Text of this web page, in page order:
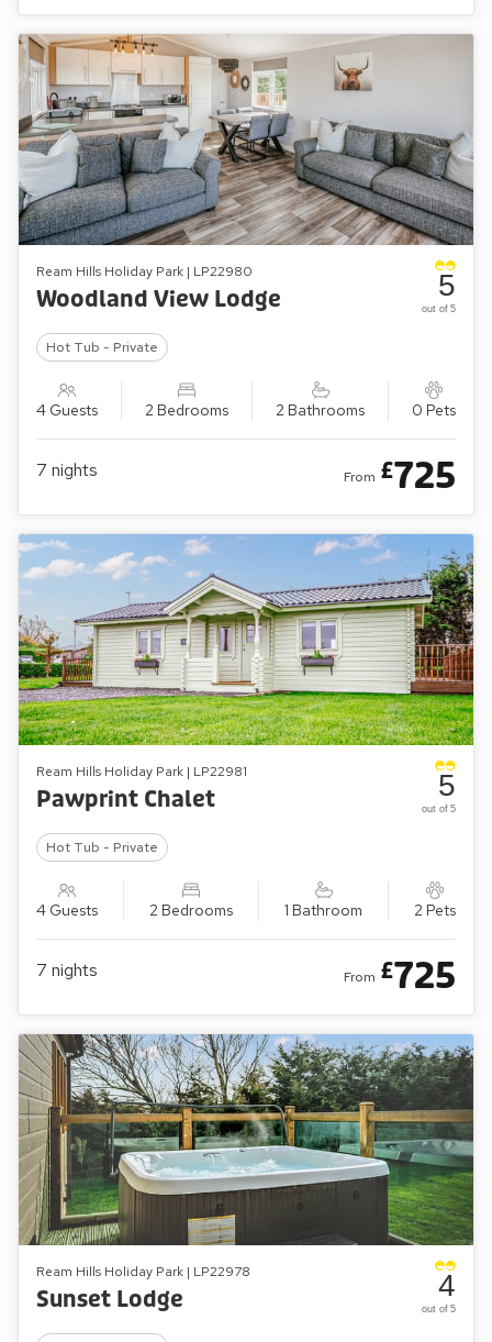
Ream Hills Holiday Park | LP22980
Woodland View Lodge
Hot Tub - Private
4 Guests 2 Bedrooms 2 Bathrooms 0 Pets
5
out of 5
7 nights From £725
Ream Hills Holiday Park | LP22981
Pawprint Chalet
Hot Tub - Private
4 Guests 2 Bedrooms 1 Bathroom 2 Pets
5
out of 5
7 nights From £725
Ream Hills Holiday Park | LP22978
Sunset Lodge 4
out of 5